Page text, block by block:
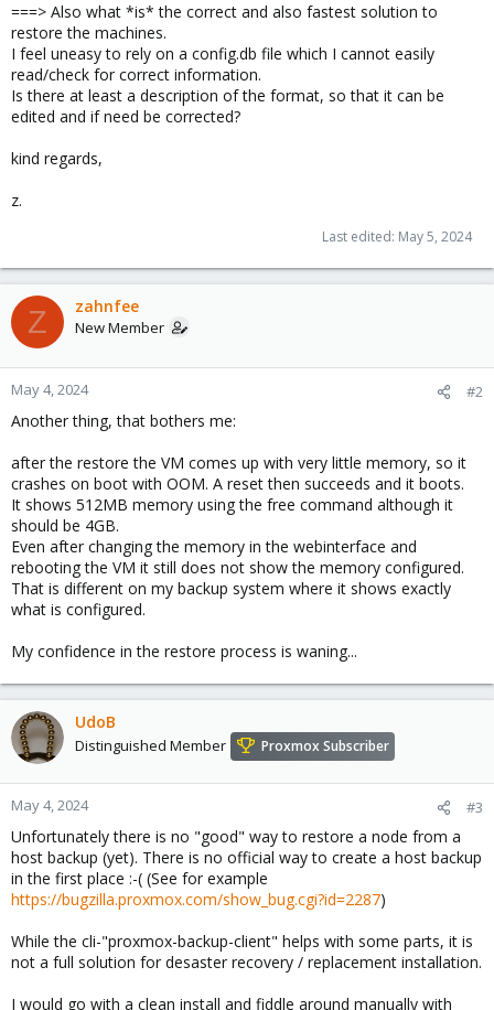
===> Also what *is* the correct and also fastest solution to
restore the machines.
I feel uneasy to rely on a config.db file which I cannot easily
read/check for correct information.
Is there at least a description of the format, so that it can be
edited and if need be corrected?
kind regards,
z.
Last edited: May 5, 2024
Z zahnfee
New Member
May 4, 2024 #2
Another thing, that bothers me:
after the restore the VM comes up with very little memory, so it
crashes on boot with OOM. A reset then succeeds and it boots.
It shows 512MB memory using the free command although it
should be 4GB.
Even after changing the memory in the webinterface and
rebooting the VM it still does not show the memory configured.
That is different on my backup system where it shows exactly
what is configured.
My confidence in the restore process is waning...
UdoB
Distinguished Member Proxmox Subscriber
May 4, 2024 #3
Unfortunately there is no "good" way to restore a node from a
host backup (yet). There is no official way to create a host backup
in the first place :-( (See for example
https://bugzilla.proxmox.com/show_bug.cgi?id=2287)
While the cli-"proxmox-backup-client" helps with some parts, it is
not a full solution for desaster recovery / replacement installation.
I would go with a clean install and fiddle around manually with